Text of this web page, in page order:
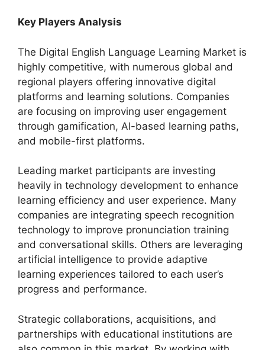
Key Players Analysis
The Digital English Language Learning Market is
highly competitive, with numerous global and
regional players offering innovative digital
platforms and learning solutions. Companies
are focusing on improving user engagement
through gamification, AI-based learning paths,
and mobile-first platforms.
Leading market participants are investing
heavily in technology development to enhance
learning efficiency and user experience. Many
companies are integrating speech recognition
technology to improve pronunciation training
and conversational skills. Others are leveraging
artificial intelligence to provide adaptive
learning experiences tailored to each user’s
progress and performance.
Strategic collaborations, acquisitions, and
partnerships with educational institutions are